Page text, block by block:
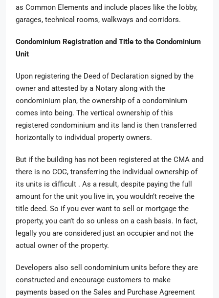
as Common Elements and include places like the lobby,
garages, technical rooms, walkways and corridors.
Condominium Registration and Title to the Condominium
Unit
Upon registering the Deed of Declaration signed by the
owner and attested by a Notary along with the
condominium plan, the ownership of a condominium
comes into being. The vertical ownership of this
registered condominium and its land is then transferred
horizontally to individual property owners.
But if the building has not been registered at the CMA and
there is no COC, transferring the individual ownership of
its units is difficult . As a result, despite paying the full
amount for the unit you live in, you wouldn’t receive the
title deed. So if you ever want to sell or mortgage the
property, you can’t do so unless on a cash basis. In fact,
legally you are considered just an occupier and not the
actual owner of the property.
Developers also sell condominium units before they are
constructed and encourage customers to make
payments based on the Sales and Purchase Agreement